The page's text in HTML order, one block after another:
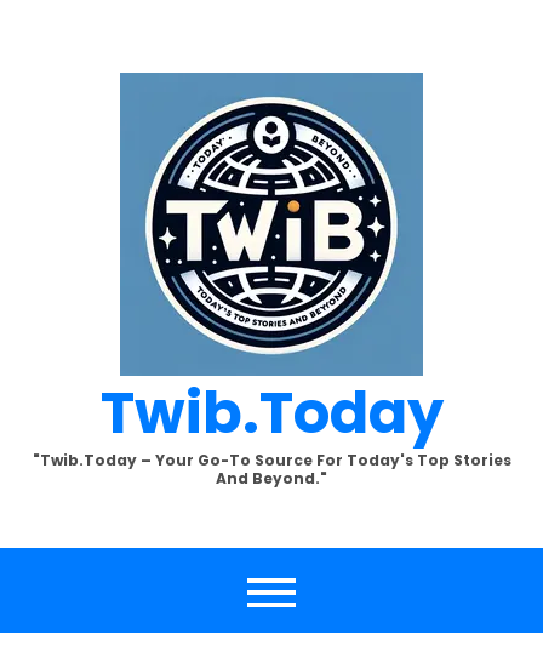
Twib.today
"Twib.today – Your Go-To Source For Today's Top Stories
And Beyond."